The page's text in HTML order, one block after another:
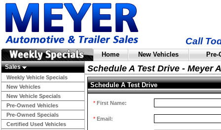
Call
Home New Vehicles
Sales
Weekly Vehicle Specials
New Vehicles
New Vehicle Specials
Pre-Owned Vehicles
Pre-Owned Specials
Certified Used Vehicles
Schedule A Test Drive - Meyer
Schedule A Test Drive
* First Name:
* Email: